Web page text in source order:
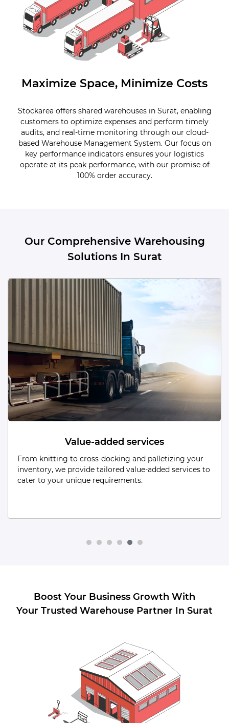
Maximize Space, Minimize Costs
Stockarea offers shared warehouses in Surat, enabling
customers to optimize expenses and perform timely
audits, and real-time monitoring through our cloud-
based Warehouse Management System. Our focus on
key performance indicators ensures your logistics
operate at its peak performance, with our promise of
100% order accuracy.
Our Comprehensive Warehousing
Solutions In Surat
Dead Storage
From low-turnover items to obsolete/unused stock,
our Dead Storage solutions are tailored to efficiently
manage and secure every aspect of your inventory.
Boost Your Business Growth With
Your Trusted Warehouse Partner In Surat